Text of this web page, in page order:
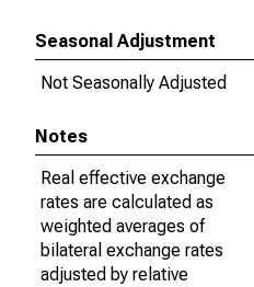
Seasonal Adjustment
Not Seasonally Adjusted
Notes
Real effective exchange
rates are calculated as
weighted averages of
bilateral exchange rates
adjusted by relative